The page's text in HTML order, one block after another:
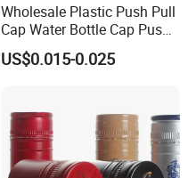
Wholesale Plastic Push Pull
Cap Water Bottle Cap Push
Pull Cover Cap
US$0.015-0.025